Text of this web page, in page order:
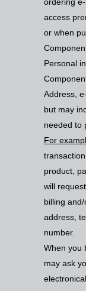
ordering
access
or when
Personal
Address,
but may
needed to
For
product,
will
billing
address,
number.
When you
may ask